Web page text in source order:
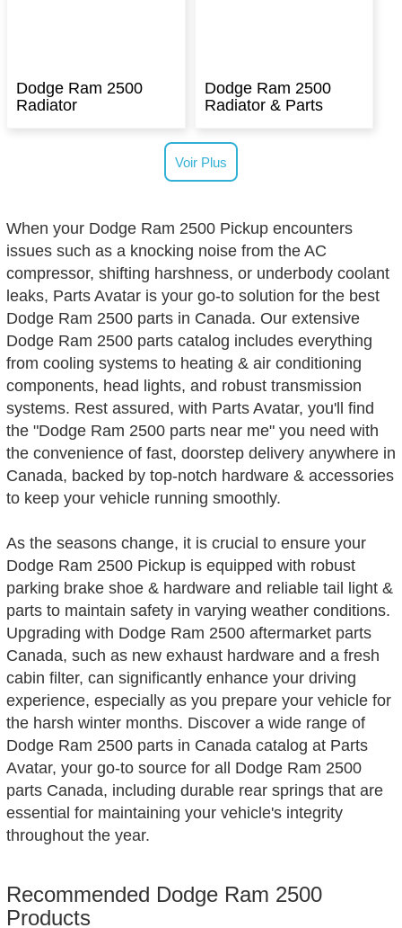
Dodge Ram 2500
Radiator
Dodge Ram 2500
Radiator & Parts
Voir Plus
When your Dodge Ram 2500 Pickup encounters
issues such as a knocking noise from the AC
compressor, shifting harshness, or underbody coolant
leaks, Parts Avatar is your go-to solution for the best
Dodge Ram 2500 parts in Canada. Our extensive
Dodge Ram 2500 parts catalog includes everything
from cooling systems to heating & air conditioning
components, head lights, and robust transmission
systems. Rest assured, with Parts Avatar, you'll find
the "Dodge Ram 2500 parts near me" you need with
the convenience of fast, doorstep delivery anywhere in
Canada, backed by top-notch hardware & accessories
to keep your vehicle running smoothly.
As the seasons change, it is crucial to ensure your
Dodge Ram 2500 Pickup is equipped with robust
parking brake shoe & hardware and reliable tail light &
parts to maintain safety in varying weather conditions.
Upgrading with Dodge Ram 2500 aftermarket parts
Canada, such as new exhaust hardware and a fresh
cabin filter, can significantly enhance your driving
experience, especially as you prepare your vehicle for
the harsh winter months. Discover a wide range of
Dodge Ram 2500 parts in Canada catalog at Parts
Avatar, your go-to source for all Dodge Ram 2500
parts Canada, including durable rear springs that are
essential for maintaining your vehicle's integrity
throughout the year.
Recommended Dodge Ram 2500
Products